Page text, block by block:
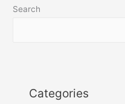
Search
Categories